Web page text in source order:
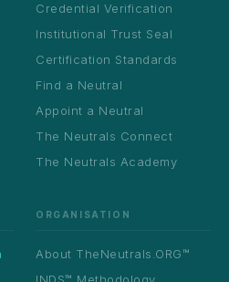
Credential Verification
Institutional Trust Seal
Certification Standards
Find a Neutral
Appoint a Neutral
The Neutrals Connect
The Neutrals Academy
ORGANISATION
About TheNeutrals.ORG™